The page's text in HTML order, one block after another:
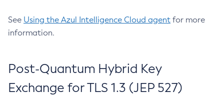
See Using the Azul Intelligence Cloud agent for more
information.
Post-Quantum Hybrid Key
Exchange for TLS 1.3 (JEP 527)